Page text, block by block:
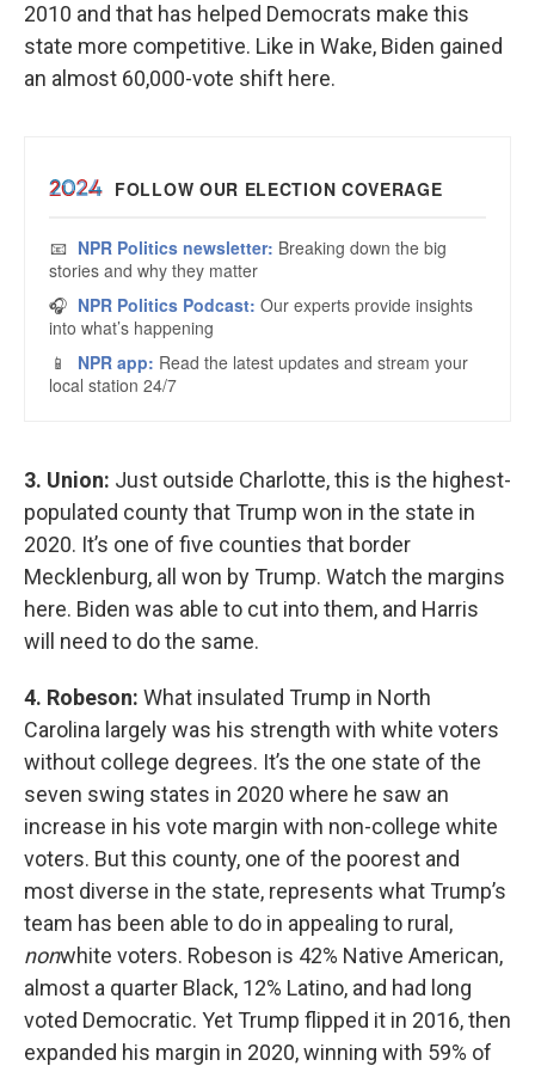
2010 and that has helped Democrats make this
state more competitive. Like in Wake, Biden gained
an almost 60,000-vote shift here.
3. Union: Just outside Charlotte, this is the highest-
populated county that Trump won in the state in
2020. It’s one of five counties that border
Mecklenburg, all won by Trump. Watch the margins
here. Biden was able to cut into them, and Harris
will need to do the same.
4. Robeson: What insulated Trump in North
Carolina largely was his strength with white voters
without college degrees. It’s the one state of the
seven swing states in 2020 where he saw an
increase in his vote margin with non-college white
voters. But this county, one of the poorest and
most diverse in the state, represents what Trump’s
team has been able to do in appealing to rural,
nonwhite voters. Robeson is 42% Native American,
almost a quarter Black, 12% Latino, and had long
voted Democratic. Yet Trump flipped it in 2016, then
expanded his margin in 2020, winning with 59% of